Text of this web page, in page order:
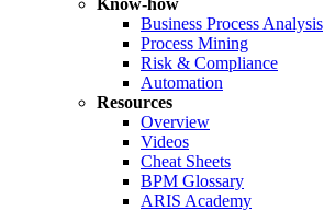
Know-how
Business Process Analysis
Process Mining
Risk & Compliance
Automation
Resources
Overview
Videos
Cheat Sheets
BPM Glossary
ARIS Academy